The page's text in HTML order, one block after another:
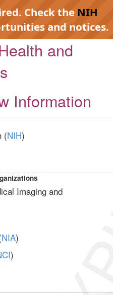
Check the NIH
and notices.
and
Information
(NIH)
Imaging and
NIA)
)